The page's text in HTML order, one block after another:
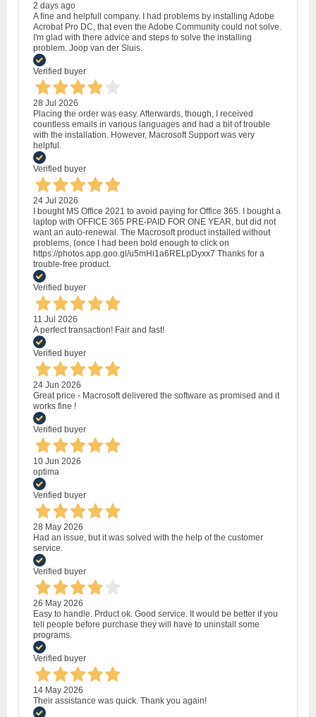
2 days ago
A fine and helpfull company. I had problems by installing Adobe
Acrobat Pro DC, that even the Adobe Community could not solve.
I'm glad with there advice and steps to solve the installing
problem. Joop van der Sluis.
Verified buyer
28 Jul 2026
Placing the order was easy. Afterwards, though, I received
countless emails in various languages and had a bit of trouble
with the installation. However, Macrosoft Support was very
helpful.
Verified buyer
24 Jul 2026
I bought MS Office 2021 to avoid paying for Office 365. I bought a
laptop with OFFICE 365 PRE-PAID FOR ONE YEAR, but did not
want an auto-renewal. The Macrosoft product installed without
problems, (once I had been bold enough to click on
https://photos.app.goo.gl/u5mHi1a6RELpDyxx7 Thanks for a
trouble-free product.
Verified buyer
11 Jul 2026
A perfect transaction! Fair and fast!
Verified buyer
24 Jun 2026
Great price - Macrosoft delivered the software as promised and it
works fine !
Verified buyer
10 Jun 2026
optima
Verified buyer
28 May 2026
Had an issue, but it was solved with the help of the customer
service.
Verified buyer
26 May 2026
Easy to handle. Prduct ok. Good service. It would be better if you
tell people before purchase they will have to uninstall some
programs.
Verified buyer
14 May 2026
Their assistance was quick. Thank you again!